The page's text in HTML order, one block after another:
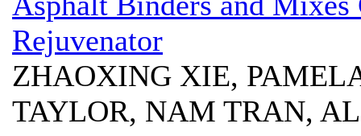
Rejuvenator
ZHAOXING XIE,
TAYLOR, NAM TRAN,